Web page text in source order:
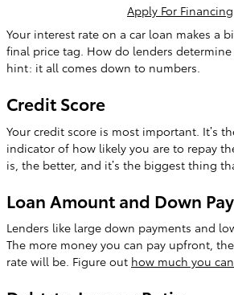
Apply For Financing
Your interest rate on a car loan makes a
final price tag. How do lenders
hint: it all comes down to numbers.
Credit Score
Your credit score is most important. It’s
indicator of how likely you are to repay
is, the better, and it’s the biggest thing
Loan Amount and Down
Lenders like large down payments and
The more money you can pay upfront,
rate will be. Figure out how much you